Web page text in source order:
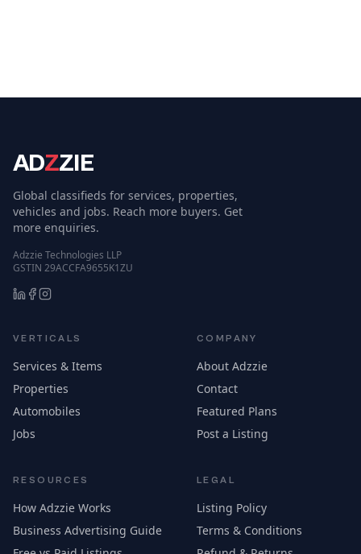
ADZZIE
Global classifieds for services, properties,
vehicles and jobs. Reach more buyers. Get
more enquiries.
Adzzie Technologies LLP
GSTIN 29ACCFA9655K1ZU
VERTICALS
Services & Items
Properties
Automobiles
Jobs
COMPANY
About Adzzie
Contact
Featured Plans
Post a Listing
RESOURCES
How Adzzie Works
Business Advertising Guide
LEGAL
Listing Policy
Terms & Conditions